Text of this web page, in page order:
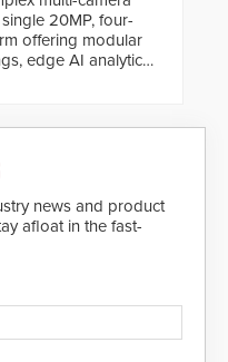
20MP, four-
offering modular
edge AI analytics
news and product
afloat in the fast-